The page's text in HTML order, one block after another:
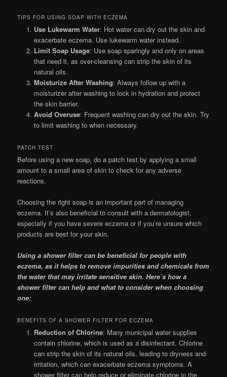
TIPS FOR USING SOAP WITH ECZEMA
Use Lukewarm Water: Hot water can dry out the skin and
exacerbate eczema. Use lukewarm water instead.
Limit Soap Usage: Use soap sparingly and only on areas
that need it, as over-cleansing can strip the skin of its
natural oils.
Moisturize After Washing: Always follow up with a
moisturizer after washing to lock in hydration and protect
the skin barrier.
Avoid Overuse: Frequent washing can dry out the skin. Try
to limit washing to when necessary.
PATCH TEST
Before using a new soap, do a patch test by applying a small
amount to a small area of skin to check for any adverse
reactions.
Choosing the right soap is an important part of managing
eczema. It’s also beneficial to consult with a dermatologist,
especially if you have severe eczema or if you’re unsure which
products are best for your skin.
Using a shower filter can be beneficial for people with
eczema, as it helps to remove impurities and chemicals from
the water that may irritate sensitive skin. Here’s how a
shower filter can help and what to consider when choosing
one:
BENEFITS OF A SHOWER FILTER FOR ECZEMA
Reduction of Chlorine: Many municipal water supplies
contain chlorine, which is used as a disinfectant. Chlorine
can strip the skin of its natural oils, leading to dryness and
irritation, which can exacerbate eczema symptoms. A
shower filter can help reduce or eliminate chlorine in the